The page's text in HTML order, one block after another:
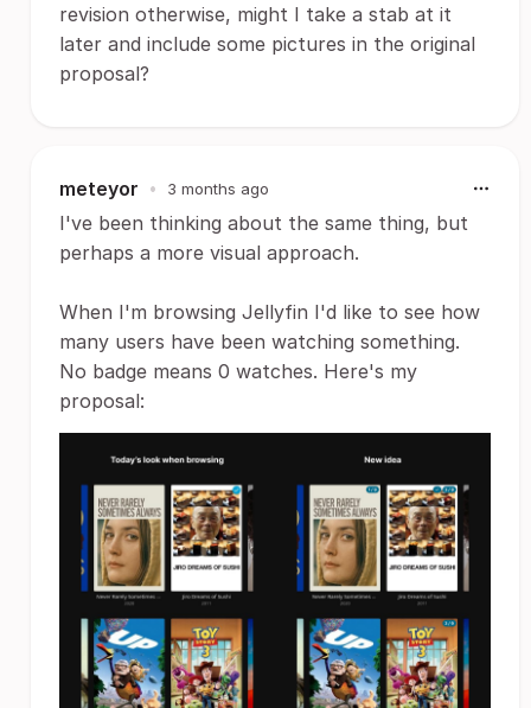
revision otherwise, might I take a stab at it
later and include some pictures in the original
proposal?
meteyor • 3 months ago
I've been thinking about the same thing, but
perhaps a more visual approach.
When I'm browsing Jellyfin I'd like to see how
many users have been watching something.
No badge means 0 watches. Here's my
proposal: